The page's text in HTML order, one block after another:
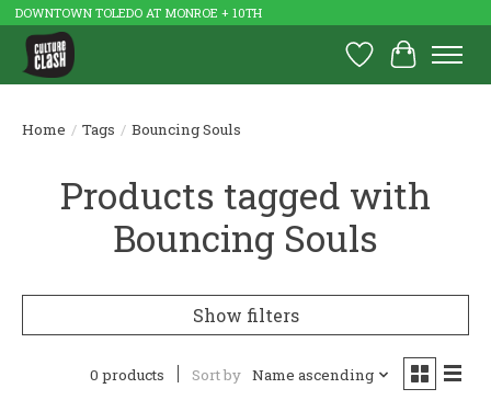
DOWNTOWN TOLEDO AT MONROE + 10TH
Wish List
Cart
Home / Tags / Bouncing Souls
Products tagged with
Bouncing Souls
Show filters
0 products Sort by Name ascending